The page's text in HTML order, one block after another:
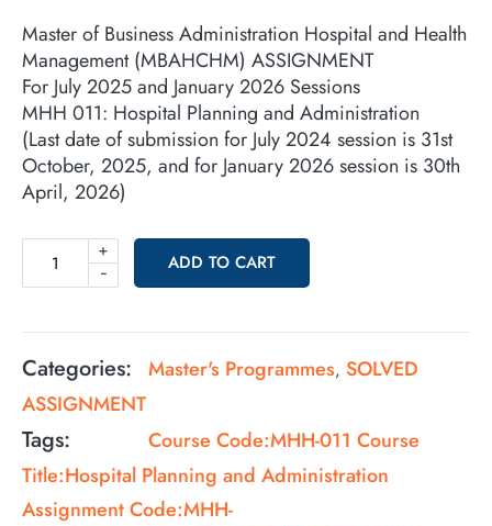
Master of Business Administration Hospital and Health
Management (MBAHCHM) ASSIGNMENT
For July 2025 and January 2026 Sessions
MHH 011: Hospital Planning and Administration
(Last date of submission for July 2024 session is 31st
October, 2025, and for January 2026 session is 30th
April, 2026)
-
+
ADD TO CART
Categories: Master's Programmes, SOLVED
ASSIGNMENT
Tags:
Course Code:MHH-011 Course
Title:Hospital Planning and Administration
Assignment Code:MHH-